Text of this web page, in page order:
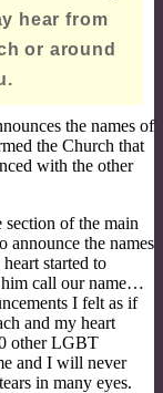
hear from
or around
the names of
the Church that
with the other
of the main
announce the names
started to
call our name…
I felt as if
and my heart
other LGBT
and I will never
in many eyes.